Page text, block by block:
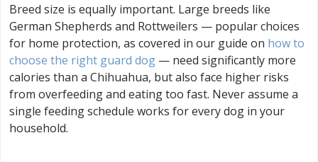
Breed size is equally important. Large breeds like
German Shepherds and Rottweilers — popular choices
for home protection, as covered in our guide on how to
choose the right guard dog — need significantly more
calories than a Chihuahua, but also face higher risks
from overfeeding and eating too fast. Never assume a
single feeding schedule works for every dog in your
household.